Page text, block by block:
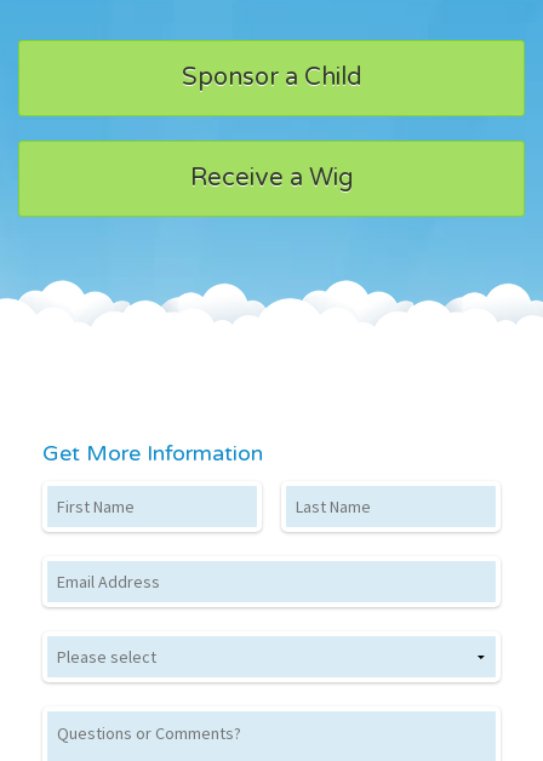
Sponsor a Child
Receive a Wig
Get More Information
First Name Last Name
Email